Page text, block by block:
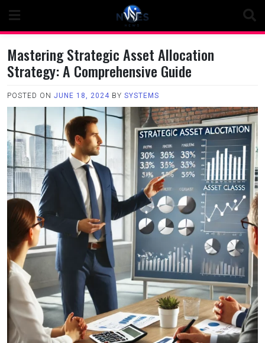
content
Mastering Strategic Asset Allocation
Strategy: A Comprehensive Guide
POSTED ON JUNE 18, 2024 BY SYSTEMS